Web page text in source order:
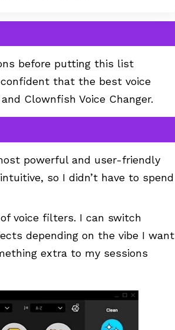
before putting this list
that the best voice
Clownfish Voice Changer.
powerful and user-friendly
so I didn’t have to spend
voice filters. I can switch
depending on the vibe I want
extra to my sessions